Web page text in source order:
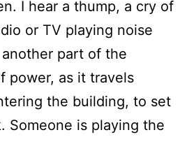
I hear a thump, a cry of
or TV playing noise
part of the
power, as it travels
the building, to set
Someone is playing the